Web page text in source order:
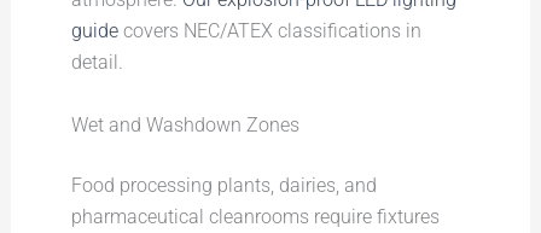
guidecovers NEC/ATEX classifications in
detail.
Wet and Washdown Zones
Food processing plants, dairies, and
pharmaceutical cleanrooms require fixtures